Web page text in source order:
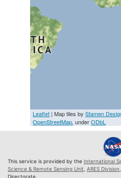
Leaflet | Map tiles byStamen
OpenStreetMap, underODbL
This service is provided by the International
Science & Remote Sensing Unit ARES Division
Directorate.